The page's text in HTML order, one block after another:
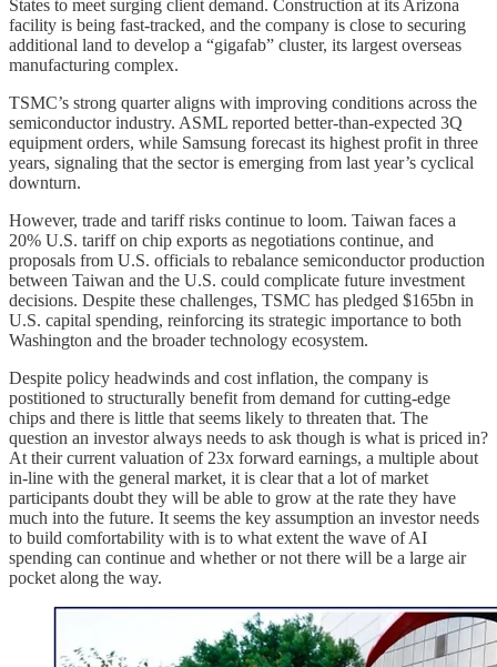
States to meet surging client demand. Construction at its Arizona
facility is being fast-tracked, and the company is close to securing
additional land to develop a “gigafab” cluster, its largest overseas
manufacturing complex.
TSMC’s strong quarter aligns with improving conditions across the
semiconductor industry. ASML reported better-than-expected 3Q
equipment orders, while Samsung forecast its highest profit in three
years, signaling that the sector is emerging from last year’s cyclical
downturn.
However, trade and tariff risks continue to loom. Taiwan faces a
20% U.S. tariff on chip exports as negotiations continue, and
proposals from U.S. officials to rebalance semiconductor production
between Taiwan and the U.S. could complicate future investment
decisions. Despite these challenges, TSMC has pledged $165bn in
U.S. capital spending, reinforcing its strategic importance to both
Washington and the broader technology ecosystem.
Despite policy headwinds and cost inflation, the company is
postitioned to structurally benefit from demand for cutting-edge
chips and there is little that seems likely to threaten that. The
question an investor always needs to ask though is what is priced in?
At their current valuation of 23x forward earnings, a multiple about
in-line with the general market, it is clear that a lot of market
participants doubt they will be able to grow at the rate they have
much into the future. It seems the key assumption an investor needs
to build comfortability with is to what extent the wave of AI
spending can continue and whether or not there will be a large air
pocket along the way.